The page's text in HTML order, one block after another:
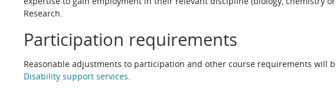
Research.
Participation requirements
Reasonable adjustments to participation and other course requirements
Disability support services.